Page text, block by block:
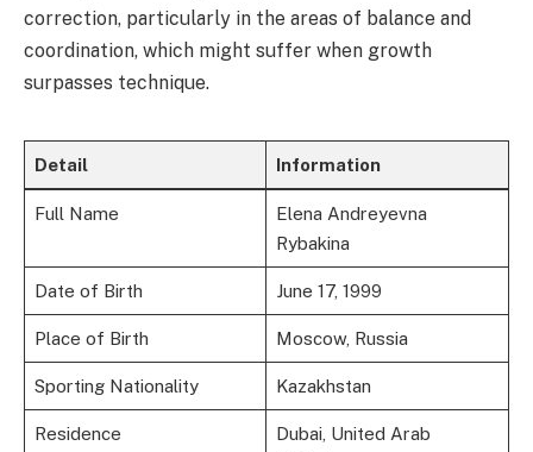
correction, particularly in the areas of balance and
coordination, which might suffer when growth
surpasses technique.
Detail Information
Full Name
Elena Andreyevna
Rybakina
Date of Birth June 17, 1999
Place of Birth Moscow, Russia
Sporting Nationality Kazakhstan
Residence
Dubai, United Arab